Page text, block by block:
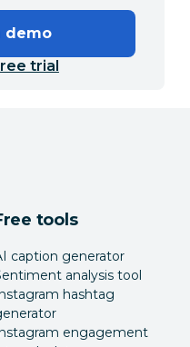
demo
trial
tools
caption generator
analysis tool
Instagram hashtag
Instagram engagement